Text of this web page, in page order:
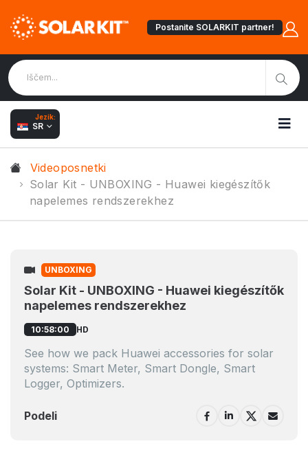
Postanite SOLARKIT partner!
Jezik:
SR
Videoposnetki
Solar Kit - UNBOXING - Huawei kiegészítők
napelemes rendszerekhez
UNBOXING
Solar Kit - UNBOXING - Huawei kiegészítők
napelemes rendszerekhez
10:58:00 HD
See how we pack Huawei accessories for solar
systems: Smart Meter, Smart Dongle, Smart
Logger, Optimizers.
Podeli